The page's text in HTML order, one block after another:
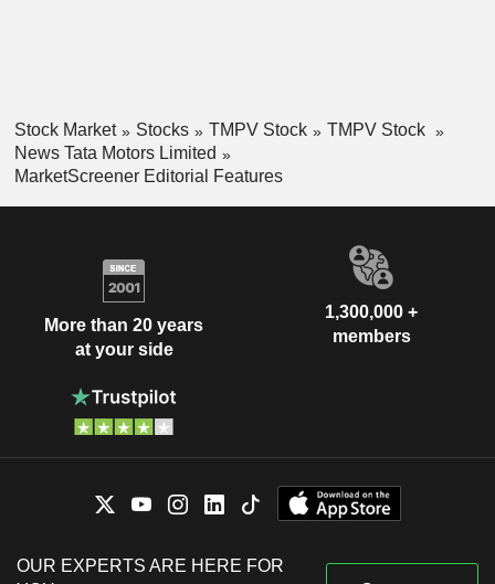
Stock Market Stocks TMPV Stock
TMPV Stock
News Tata Motors Limited
MarketScreener Editorial Features
More than 20 years
at your side
1,300,000 +
members
OUR EXPERTS ARE HERE FOR